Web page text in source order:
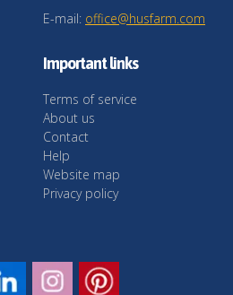
E-mail: office@husfarm.com
Important links
Terms of service
About us
Contact
Help
Website map
Privacy policy